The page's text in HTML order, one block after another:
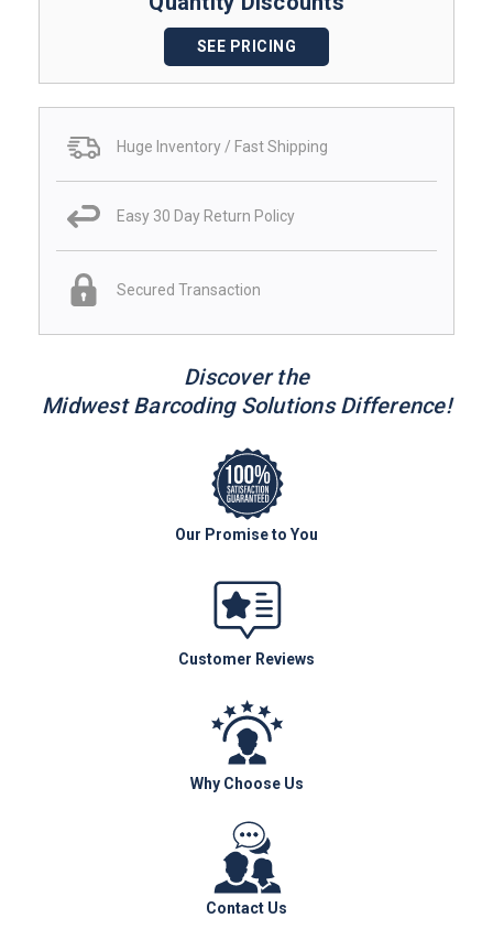
SEE PRICING
Huge Inventory / Fast Shipping
Easy 30 Day Return Policy
Secured Transaction
Discover the
Midwest Barcoding Solutions Difference!
Our Promise to You
Customer Reviews
Why Choose Us
Contact Us